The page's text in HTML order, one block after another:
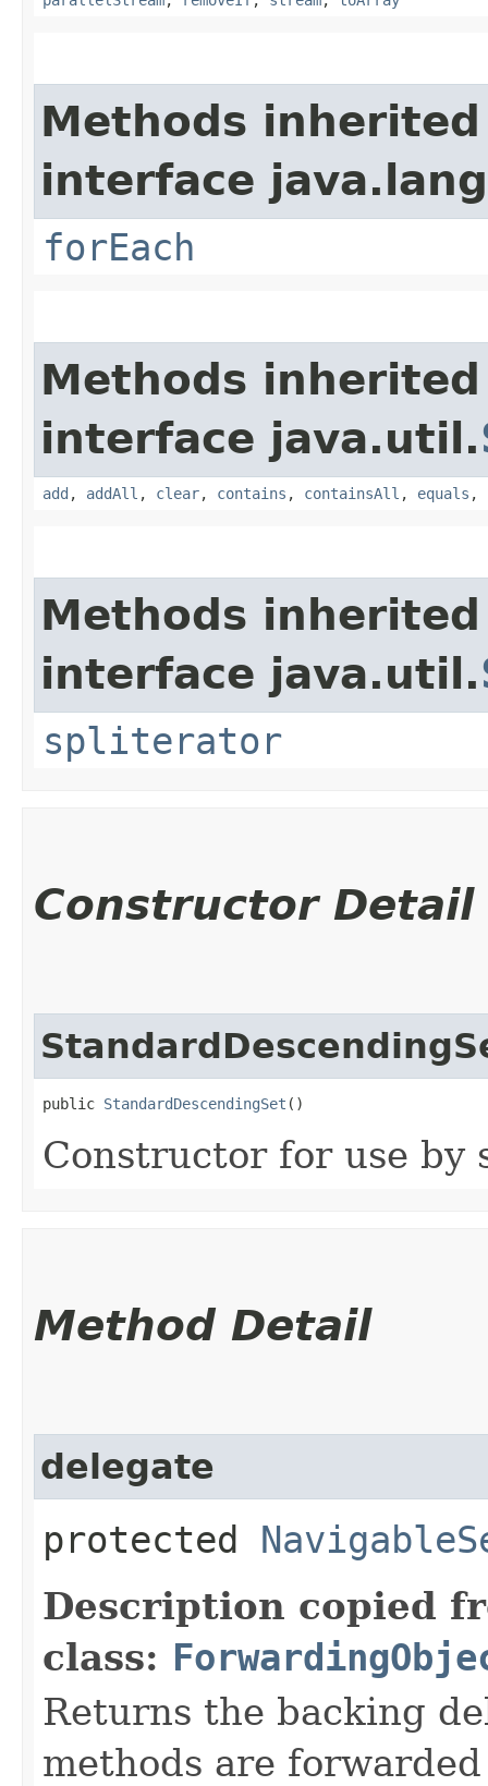
Methods
interface
forEach
Methods
interface java.util.
add , addAll , clear, contains , containsAll , equals ,
Methods
interface java.util.
spliterator
Constructor Detail
public StandardDescendingSet ()
Constructor for use by
Method Detail
delegate
protected
Description copied
class:
Returns the backing
methods are